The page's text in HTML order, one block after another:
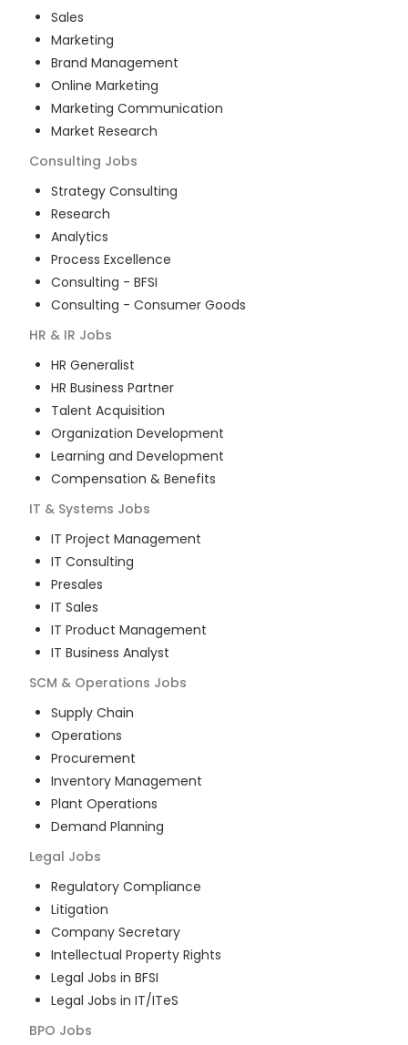
Sales
Marketing
Brand Management
Online Marketing
Marketing Communication
Market Research
Consulting Jobs
Strategy Consulting
Research
Analytics
Process Excellence
Consulting - BFSI
Consulting - Consumer Goods
HR & IR Jobs
HR Generalist
HR Business Partner
Talent Acquisition
Organization Development
Learning and Development
Compensation & Benefits
IT & Systems Jobs
IT Project Management
IT Consulting
Presales
IT Sales
IT Product Management
IT Business Analyst
SCM & Operations Jobs
Supply Chain
Operations
Procurement
Inventory Management
Plant Operations
Demand Planning
Legal Jobs
Regulatory Compliance
Litigation
Company Secretary
Intellectual Property Rights
Legal Jobs in BFSI
Legal Jobs in IT/ITeS
BPO Jobs